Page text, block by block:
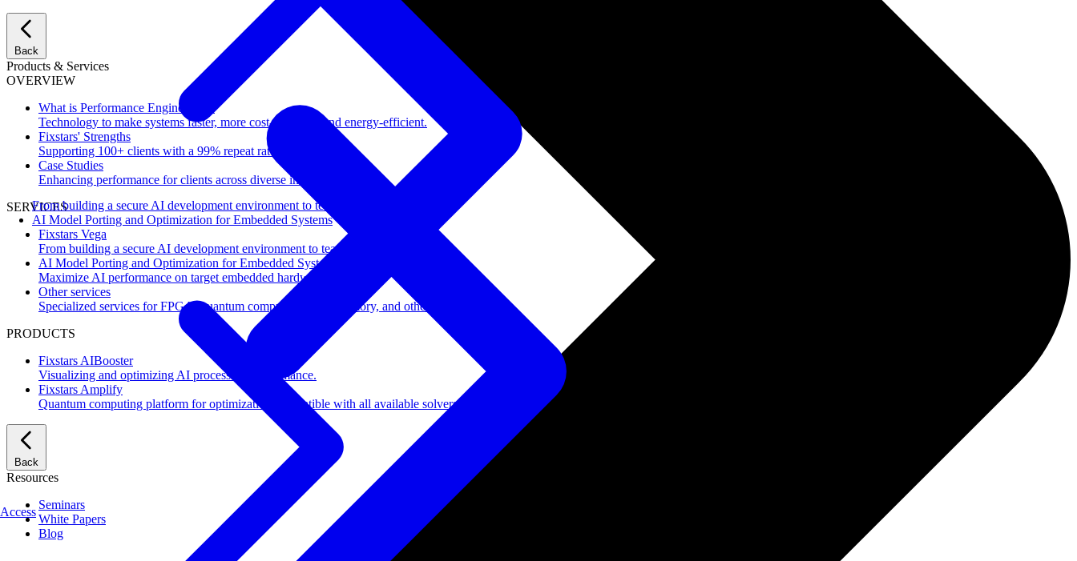
Back
Products & Services
OVERVIEW
What is Performance Engineering?
Technology to make systems faster, more cost-effective, and energy-efficient.
Fixstars' Strengths
Supporting 100+ clients with a 99% repeat rate.
Case Studies
Enhancing performance for clients across diverse industries.
SERVICES
Fixstars Vega
From building a secure AI development environment to team-wide adoption.
AI Model Porting and Optimization for Embedded Systems
Maximize AI performance on target embedded hardware.
Other services
Specialized services for FPGA, quantum computing, flash memory, and other domains.
PRODUCTS
Fixstars AIBooster
Visualizing and optimizing AI processing performance.
Fixstars Amplify
Quantum computing platform for optimization compatible with all available solvers.
Back
Resources
Seminars
White Papers
Blog
Access
From building a secure AI development environment to team-wide adoption.
AI Model Porting and Optimization for Embedded Systems